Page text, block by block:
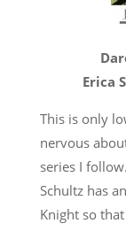
Erica
This is only
nervous
series I
Schultz has
Knight so